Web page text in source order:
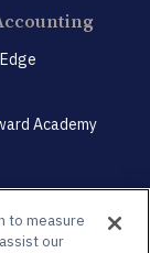
Academy
to measure
our